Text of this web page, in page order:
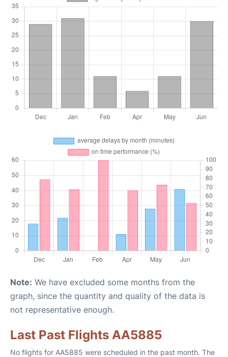
Note: We have excluded some months from the
graph, since the quantity and quality of the data is
not representative enough.
Last Past Flights AA5885
No flights for AA5885 were scheduled in the past month. The